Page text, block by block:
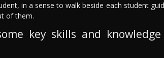
in a sense to walk beside each student
of them.
key skills and